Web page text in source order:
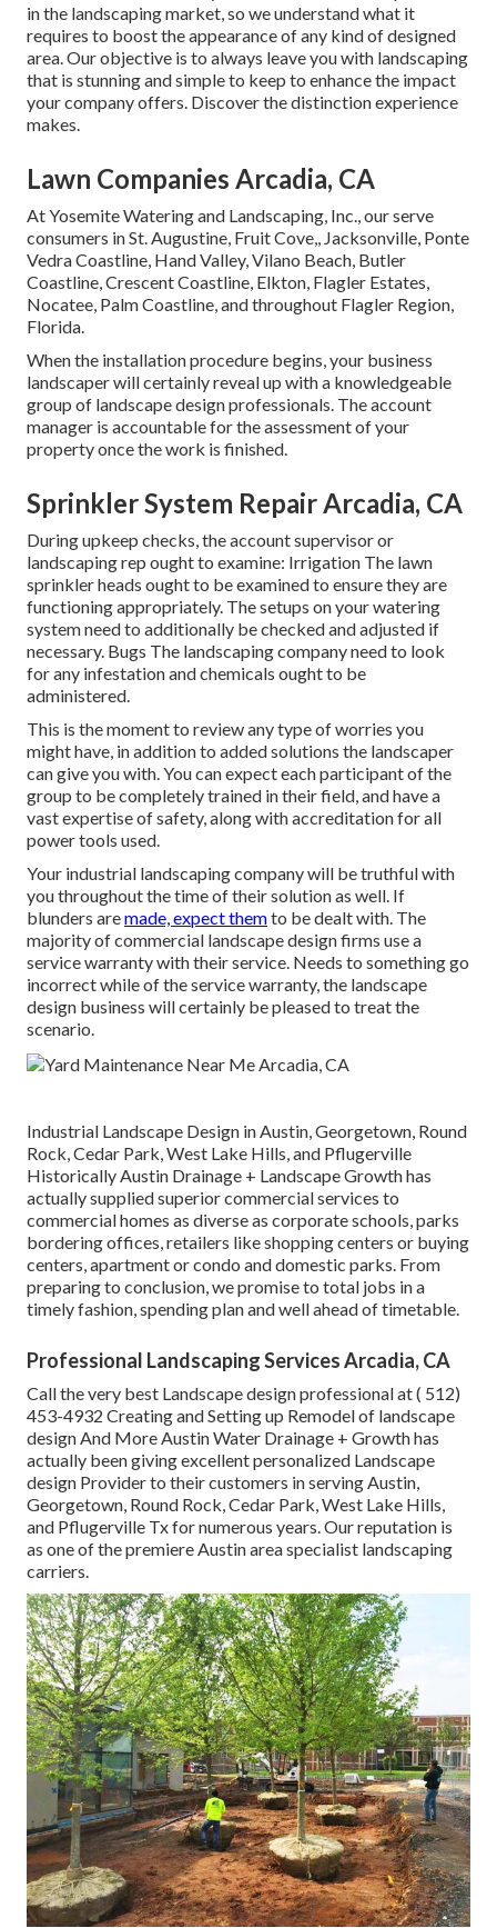
in the landscaping market, so we understand what it
requires to boost the appearance of any kind of designed
area. Our objective is to always leave you with landscaping
that is stunning and simple to keep to enhance the impact
your company offers. Discover the distinction experience
makes.
Lawn Companies Arcadia, CA
At Yosemite Watering and Landscaping, Inc., our serve
consumers inSt. Augustine, Fruit Cove,, Jacksonville, Ponte
Vedra Coastline, Hand Valley, Vilano Beach, Butler
Coastline, Crescent Coastline, Elkton, Flagler Estates,
Nocatee, Palm Coastline, and throughout Flagler Region,
Florida.
When the installation procedure begins, your business
landscaper will certainly reveal up with a knowledgeable
group of landscape design professionals. The account
manager is accountable for the assessment of your
property once the work is finished.
Sprinkler System Repair Arcadia, CA
During upkeep checks, the account supervisor or
landscaping rep ought to examine: Irrigation The lawn
sprinkler heads ought to be examined to ensure they are
functioning appropriately. The setups on your watering
system need to additionally be checked and adjusted if
necessary. Bugs The landscaping company need to look
for any infestation and chemicals ought to be
administered.
This is the moment to review any type of worries you
might have, in addition to added solutions the landscaper
can give you with. You can expect each participant of the
group to be completely trained in their field, and have a
vast expertise of safety, along with accreditation for all
power tools used.
Your industrial landscaping company will be truthful with
you throughout the time of their solution as well. If
blunders aremade, expect themto be dealt with. The
majority of commercial landscape design firms use a
service warranty with their service. Needs to something go
incorrect while of the service warranty, the landscape
design business will certainly be pleased to treat the
scenario.
Industrial Landscape Design in Austin, Georgetown, Round
Rock, Cedar Park, West Lake Hills, and Pflugerville
Historically Austin Drainage + Landscape Growth has
actually supplied superior commercial services to
commercial homes as diverse as corporate schools, parks
bordering offices, retailers like shopping centers or buying
centers, apartment or condo and domestic parks. From
preparing to conclusion, we promise to total jobs in a
timely fashion, spending plan and well ahead of timetable.
Professional Landscaping Services Arcadia, CA
Call the very best Landscape design professional at( 512)
453-4932 Creating and Setting up Remodel of landscape
design And More Austin Water Drainage + Growth has
actually been giving excellent personalized Landscape
design Provider to their customers in serving Austin,
Georgetown, Round Rock, Cedar Park, West Lake Hills,
and Pflugerville Tx for numerous years. Our reputation is
as one of the premiere Austin area specialist landscaping
carriers.